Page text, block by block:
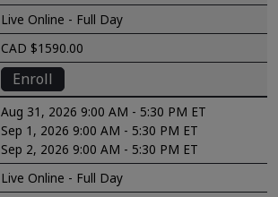
Live Online - Full Day
CAD $1590.00
Enroll
Aug 31, 2026 9:00 AM - 5:30 PM ET
Sep 1, 2026 9:00 AM - 5:30 PM ET
Sep 2, 2026 9:00 AM - 5:30 PM ET
Live Online - Full Day